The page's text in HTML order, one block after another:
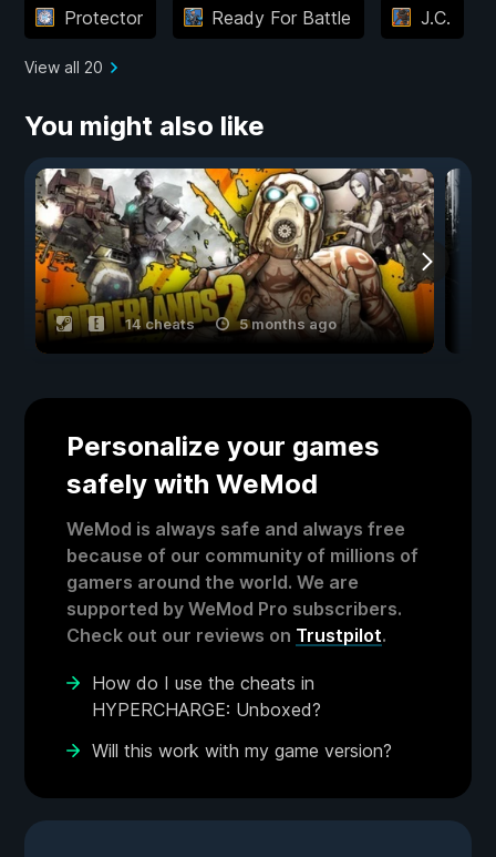
Protector Ready For Battle J.C.
View all 20
You might also like
14 cheats 5 months ago
Personalize your games
safely with WeMod
WeMod is always safe and always free
because of our community of millions of
gamers around the world. We are
supported by WeMod Pro subscribers.
Check out our reviews on Trustpilot.
How do I use the cheats in
HYPERCHARGE: Unboxed?
Will this work with my game version?